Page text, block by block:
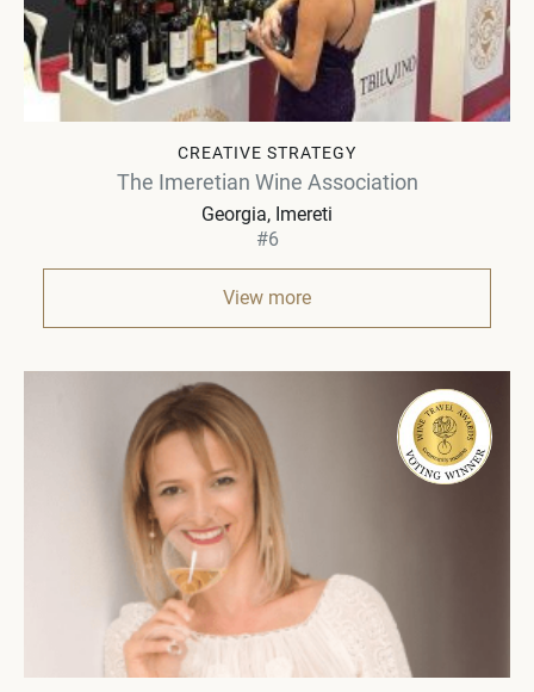
CREATIVE STRATEGY
The Imeretian Wine Association
Georgia Imereti
#6
View more